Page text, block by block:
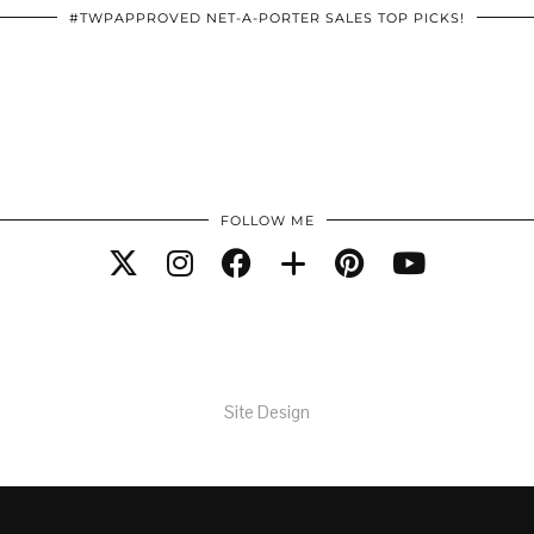
#TWPAPPROVED NET-A-PORTER SALES TOP PICKS!
FOLLOW ME
Site Design